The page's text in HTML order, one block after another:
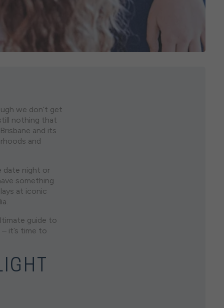
we don’t get
nothing that
and its
and
date night or
something
at iconic
guide to
it’s time to